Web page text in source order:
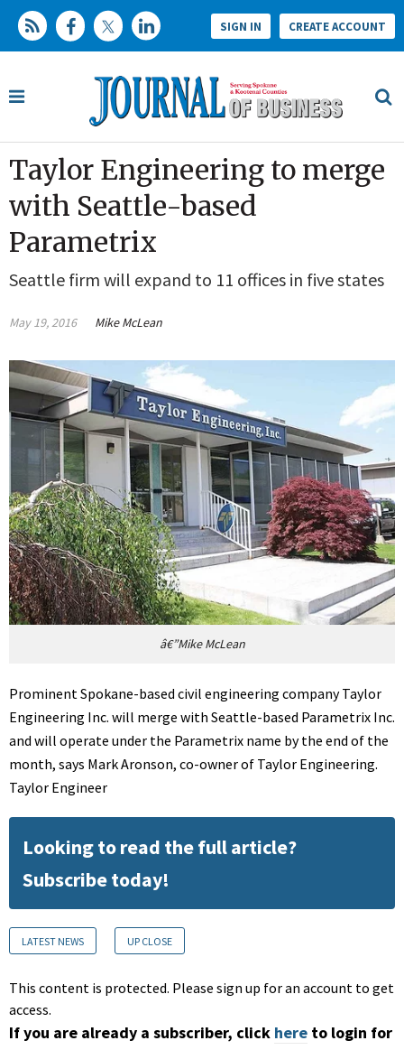
SIGN IN CREATE ACCOUNT
Taylor Engineering to merge
with Seattle-based
Parametrix
Seattle firm will expand to 11 offices in five states
May 19, 2016 Mike McLean
â€”Mike McLean
Prominent Spokane-based civil engineering company Taylor
Engineering Inc. will merge with Seattle-based Parametrix Inc.
and will operate under the Parametrix name by the end of the
month, says Mark Aronson, co-owner of Taylor Engineering.
Taylor Engineer
Looking to read the full article?
Subscribe today!
LATEST NEWS UP CLOSE
This content is protected. Please sign up for an account to get
access.
If you are already a subscriber, click here to login for